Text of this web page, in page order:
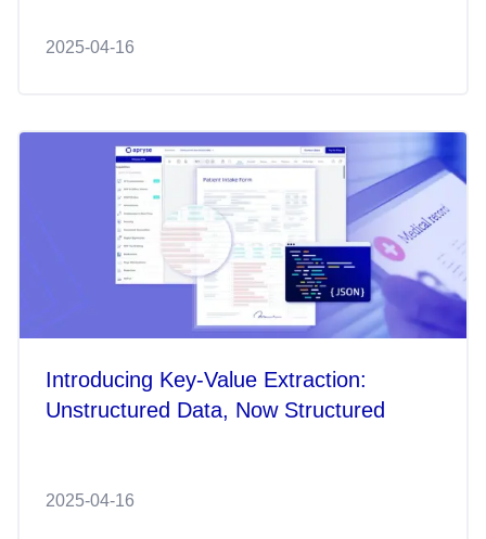
2025-04-16
Introducing Key-Value Extraction:
Unstructured Data, Now Structured
2025-04-16